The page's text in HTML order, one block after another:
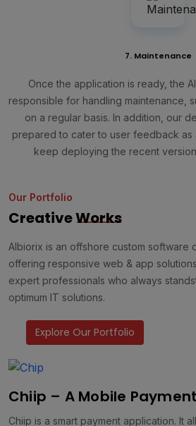
7. Maintenance
Once the application is ready, the
responsible for handling maintenance,
on a regular basis. In addition, our
prepared to cater to user feedback as
keep deploying the recent
Our Portfolio
CreativeWorks
Albiorix is an offshore custom software
offering responsive web & app
expert professionals who always
optimum IT solutions.
Explore Our Portfolio
AQ GreenTeC – A
Management Solution